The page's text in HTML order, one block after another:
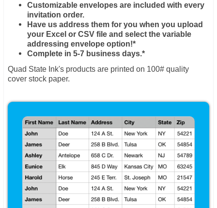
Customizable envelopes are included with every
invitation order.
Have us address them for you when you upload
your Excel or CSV file and select the variable
addressing envelope option!*
Complete in 5-7 business days.*
Quad State Ink's products are printed on 100# quality
cover stock paper.